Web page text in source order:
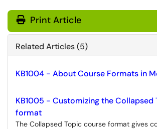
Print Article
Related Articles (5)
KB1004 - About Course Formats in
KB1005 - Customizing the Collapsed
format
The Collapsed Topic course format gives